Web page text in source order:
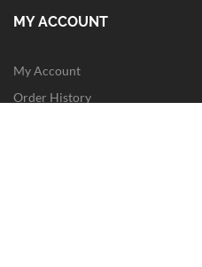
MY ACCOUNT
My Account
Order History